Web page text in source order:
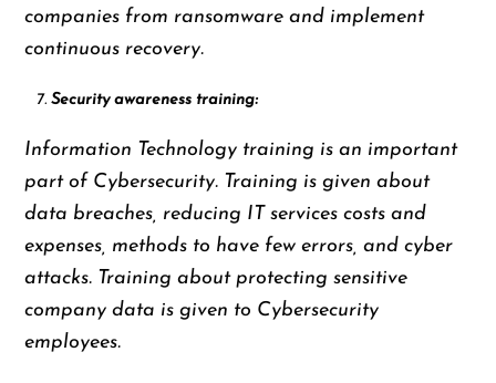
companies from ransomware and implement
continuous recovery.
Security awareness training:
Information Technology training is an important
part of Cybersecurity. Training is given about
data breaches, reducing IT services costs and
expenses, methods to have few errors, and cyber
attacks. Training about protecting sensitive
company data is given to Cybersecurity
employees.